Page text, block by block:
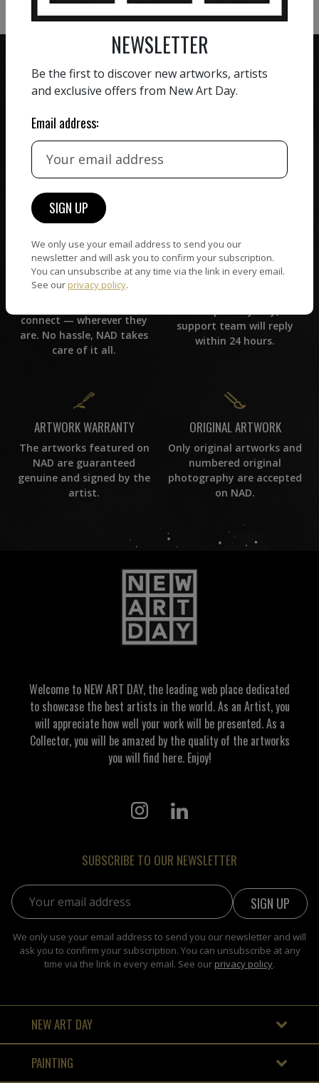
ZERO COMMISSION
We believe in artists
receiving the full value of
their work. We take ZERO
HAND-PICKED ARTISTS
NAD are carefully hand-
WORLD WIDE COMMUNITY
connect — wherever they
are. No hassle, NAD takes
care of it all.
CUSTOMER SUPPORT
support team will reply
within 24 hours.
ARTWORK WARRANTY
The artworks featured on
NAD are guaranteed
genuine and signed by the
artist.
ORIGINAL ARTWORK
Only original artworks and
numbered original
photography are accepted
on NAD.
Welcome to NEW ART DAY, the leading web place dedicated
to showcase the best artists in the world. As an Artist, you
will appreciate how well your work will be presented. As a
Collector, you will be amazed by the quality of the artworks
you will find here. Enjoy!
SUBSCRIBE TO OUR NEWSLETTER
Email address:
We only use your email address to send you our newsletter and will
ask you to confirm your subscription. You can unsubscribe at any
time via the link in every email. See our privacy policy.
NEW ART DAY
PAINTING
NEWSLETTER
Be the first to discover new artworks, artists
and exclusive offers from New Art Day.
Email address:
We only use your email address to send you our
newsletter and will ask you to confirm your subscription.
You can unsubscribe at any time via the link in every email.
See our privacy policy.